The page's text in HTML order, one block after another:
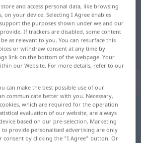
translation for
translation
: transitives Verb
on the translation)
and access personal data, like browsing
on your device. Selecting I Agree enables
the purposes shown under we and our
If trackers are disabled, some content
as relevant to you. You can resurface this
or withdraw consent at any time by
link on the bottom of the webpage. Your
our Website. For more details, refer to our
can make the best possible use of our
communicate better with you. Necessary,
which are required for the operation
evaluation of our website, are always
based on our pre-selection. Marketing
to provide personalised advertising are only
consent by clicking the "I Agree" button. Or